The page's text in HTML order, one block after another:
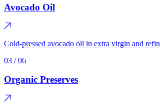
Avocado Oil
Cold-pressed avocado oil in extra virgin and
03 / 06
Organic Preserves